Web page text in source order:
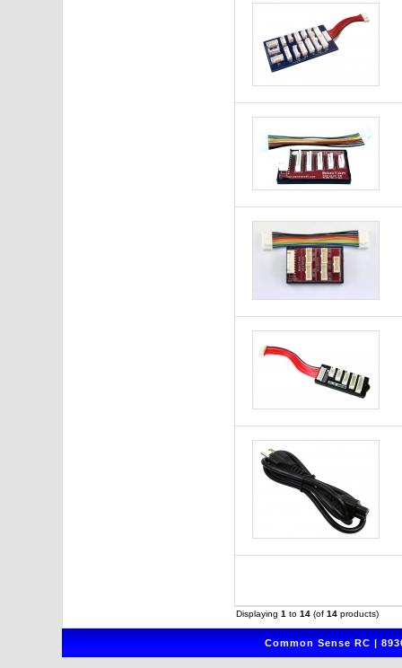
Displaying 1 to 14(of 14products)
Common Sense RC |